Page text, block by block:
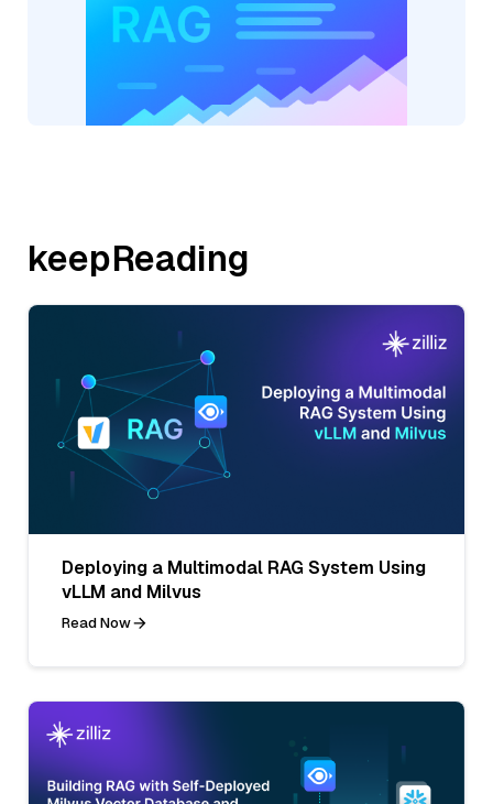
keepReading
Deploying a Multimodal RAG System Using
vLLM and Milvus
Read Now